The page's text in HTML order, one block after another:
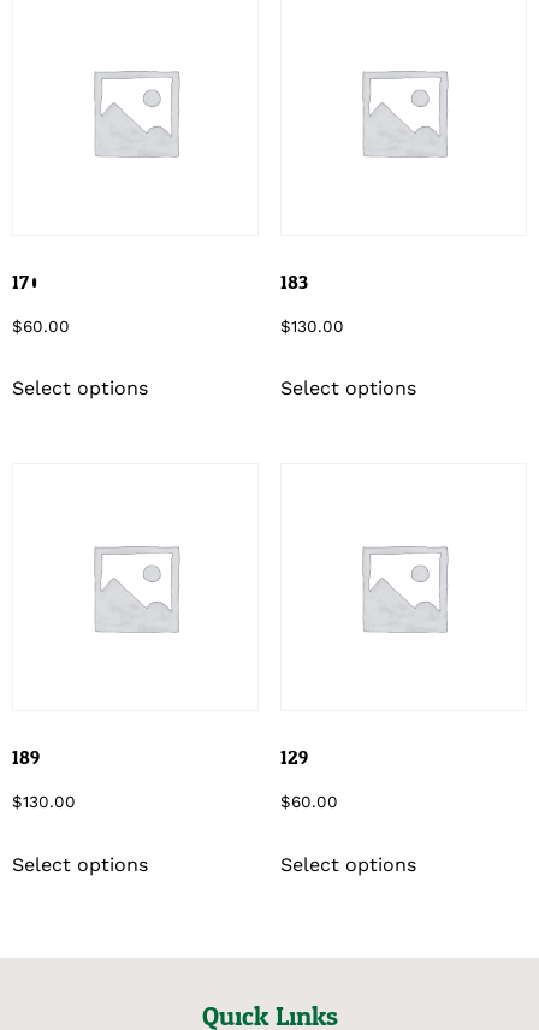
170
$60.00
Select options
183
$130.00
Select options
189
$130.00
Select options
129
$60.00
Select options
Quick Links